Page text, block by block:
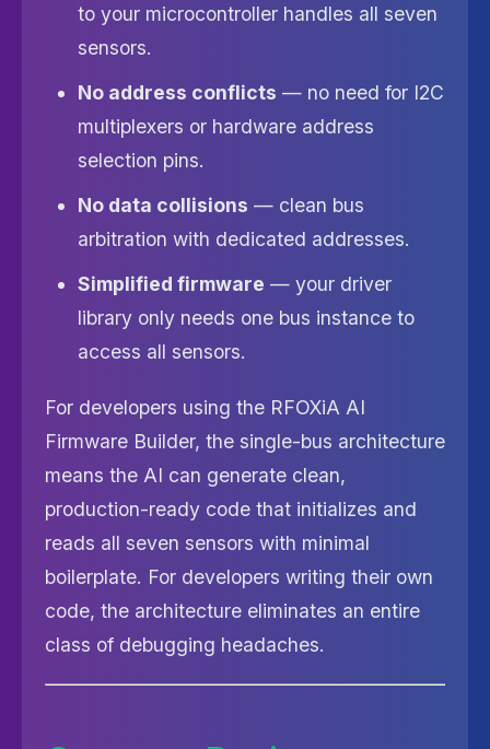
to your microcontroller handles all seven
sensors.
No address conflicts — no need for I2C
multiplexers or hardware address
selection pins.
No data collisions — clean bus
arbitration with dedicated addresses.
Simplified firmware — your driver
library only needs one bus instance to
access all sensors.
For developers using the RFOXiA AI
Firmware Builder, the single-bus architecture
means the AI can generate clean,
production-ready code that initializes and
reads all seven sensors with minimal
boilerplate. For developers writing their own
code, the architecture eliminates an entire
class of debugging headaches.